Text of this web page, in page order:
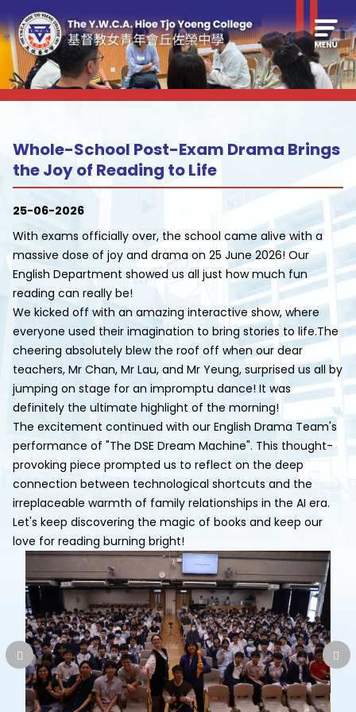
Whole-School Post-Exam Drama Brings
the Joy of Reading to Life
25-06-2026
With exams officially over, the school came alive with a
massive dose of joy and drama on 25 June 2026! Our
English Department showed us all just how much fun
reading can really be!
We kicked off with an amazing interactive show, where
everyone used their imagination to bring stories to life.The
cheering absolutely blew the roof off when our dear
teachers, Mr Chan, Mr Lau, and Mr Yeung, surprised us all by
jumping on stage for an impromptu dance! It was
definitely the ultimate highlight of the morning!
The excitement continued with our English Drama Team's
performance of "The DSE Dream Machine". This thought-
provoking piece prompted us to reflect on the deep
connection between technological shortcuts and the
irreplaceable warmth of family relationships in the AI era.
Let's keep discovering the magic of books and keep our
love for reading burning bright!